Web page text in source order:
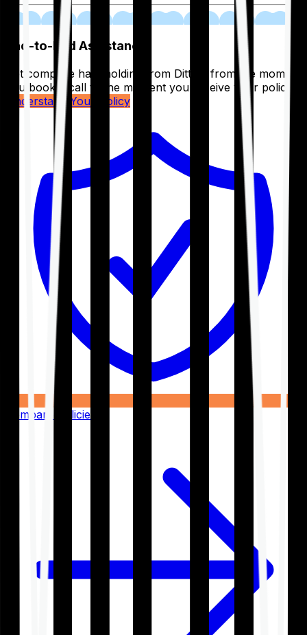
End-to-End Assistance
Get complete handholding from Ditto – from the moment
you book a call to the moment you receive your policy.
Understand Your Policy
Compare Policies